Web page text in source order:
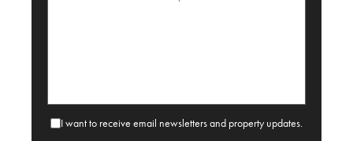
I want to receive email newsletters and property updates.